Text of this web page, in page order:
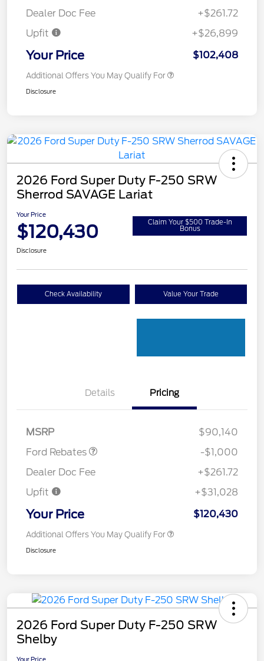
Dealer Doc Fee
+$261.72
Upfit
+$26,899
Your Price $102,408
Additional Offers You May Qualify For
Disclosure
2026 Ford Super Duty F-250 SRW
Sherrod SAVAGE Lariat
Your Price
$120,430 Claim Your $500 Trade-In
Bonus
Disclosure
Check Availability Value Your Trade
Details Pricing
MSRP
$90,140
Ford Rebates
-$1,000
Dealer Doc Fee
+$261.72
Upfit
+$31,028
Your Price $120,430
Additional Offers You May Qualify For
Disclosure
2026 Ford Super Duty F-250 SRW
Shelby
Your Price